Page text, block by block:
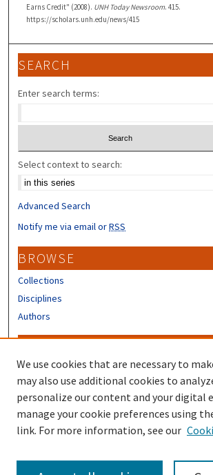
Earns Credit" (2008). UNH Today Newsroom. 415.
https://scholars.unh.edu/news/415
SEARCH
Enter search terms:
Select context to search:
Advanced Search
Notify me via email orRSS
BROWSE
Collections
Disciplines
Authors
Author FAQ
Submit Research
We use cookies that are necessary to
may also use additional cookies to
personalize our content and your digital
manage your cookie preferences using
link. For more information, see our